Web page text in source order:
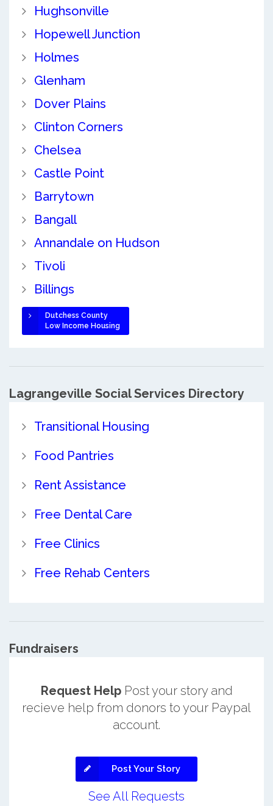
Hughsonville
Hopewell Junction
Holmes
Glenham
Dover Plains
Clinton Corners
Chelsea
Castle Point
Barrytown
Bangall
Annandale on Hudson
Tivoli
Billings
Dutchess County
Low Income Housing
Lagrangeville Social Services Directory
Transitional Housing
Food Pantries
Rent Assistance
Free Dental Care
Free Clinics
Free Rehab Centers
Fundraisers
Request HelpPost your story and
recieve help from donors to your Paypal
account.
Post Your Story
See All Requests